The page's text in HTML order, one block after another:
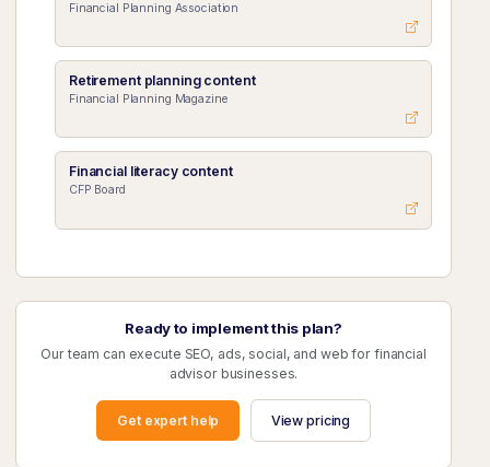
Financial Planning Association
Retirement planning content
Financial Planning Magazine
Financial literacy content
CFP Board
Ready to implement this plan?
Our team can execute SEO, ads, social, and web for financial
advisor businesses.
Get expert help View pricing